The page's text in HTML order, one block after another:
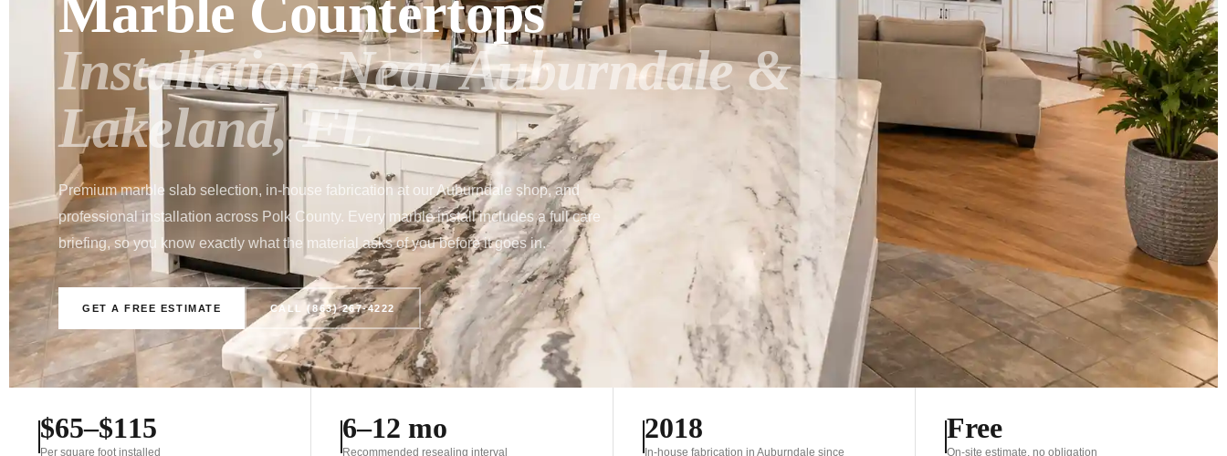
Marble Countertops
Installation Near Auburndale &
Lakeland, FL
Premium marble slab selection, in-house fabrication at our Auburndale shop, and
professional installation across Polk County. Every marble install includes a full care
briefing, so you know exactly what the material asks of you before it goes in.
GET A FREE ESTIMATE CALL (863) 267-4222
$65–$115
Per square foot installed
6–12 mo
Recommended resealing interval
2018
In-house fabrication in Auburndale since
Free
On-site estimate, no obligation